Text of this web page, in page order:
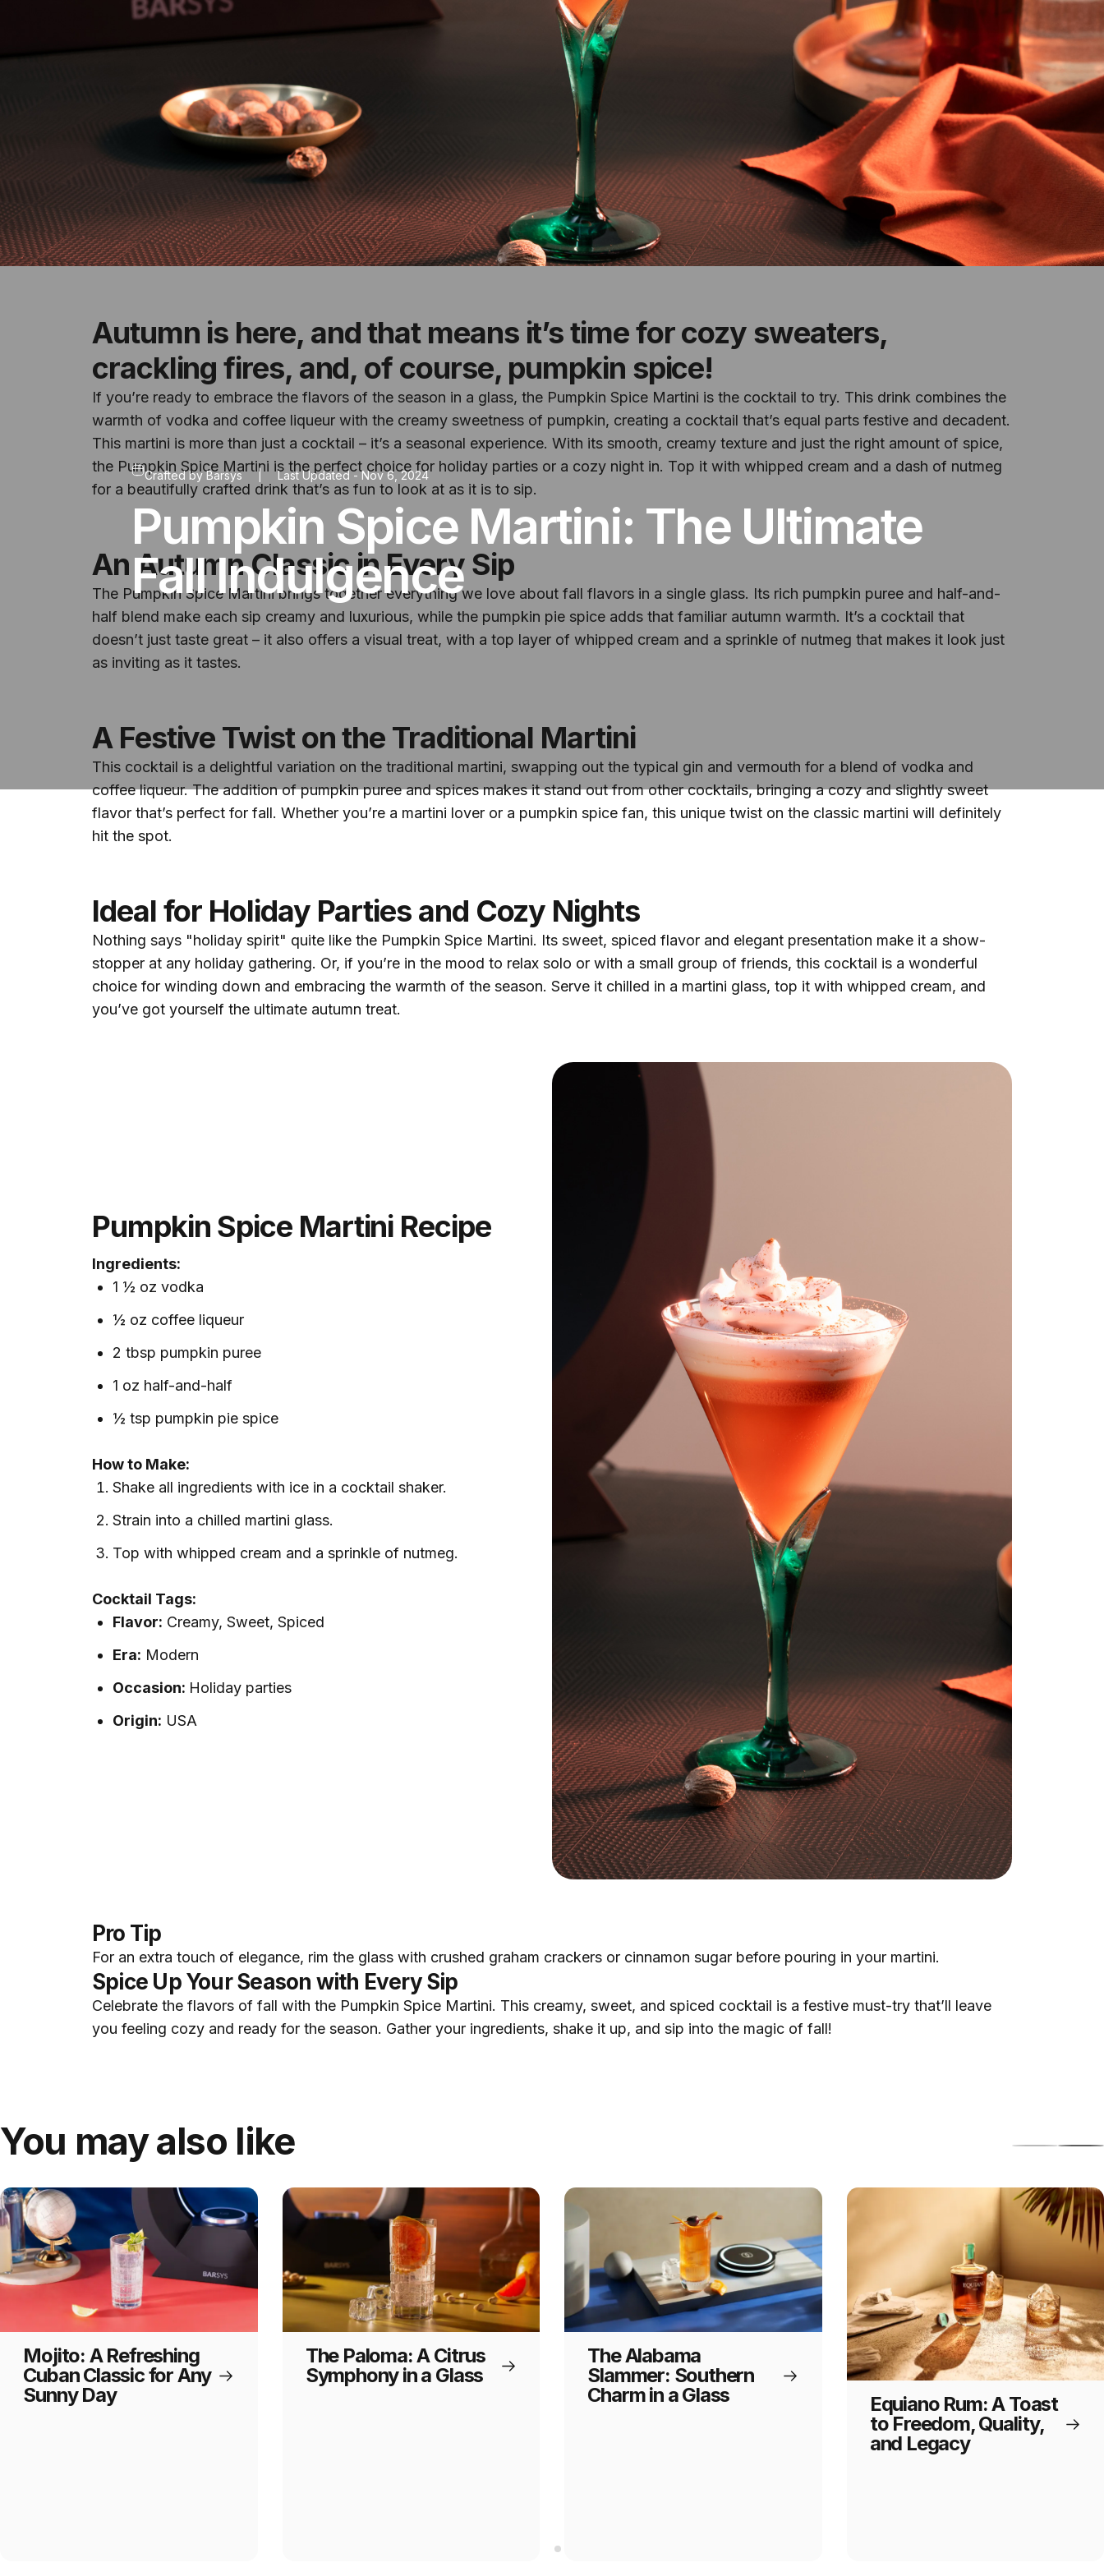
Crafted by Barsys | Last Updated -Nov 6, 2024
Pumpkin Spice Martini: The Ultimate
Fall Indulgence
Autumn is here, and that means it’s time for cozy sweaters,
crackling fires, and, of course, pumpkin spice!
If you’re ready to embrace the flavors of the season in a glass, the Pumpkin Spice Martini is the cocktail to try. This drink combines the
warmth of vodka and coffee liqueur with the creamy sweetness of pumpkin, creating a cocktail that’s equal parts festive and decadent.
This martini is more than just a cocktail – it’s a seasonal experience. With its smooth, creamy texture and just the right amount of spice,
the Pumpkin Spice Martini is the perfect choice for holiday parties or a cozy night in. Top it with whipped cream and a dash of nutmeg
for a beautifully crafted drink that’s as fun to look at as it is to sip.
An Autumn Classic in Every Sip
The Pumpkin Spice Martini brings together everything we love about fall flavors in a single glass. Its rich pumpkin puree and half-and-
half blend make each sip creamy and luxurious, while the pumpkin pie spice adds that familiar autumn warmth. It’s a cocktail that
doesn’t just taste great – it also offers a visual treat, with a top layer of whipped cream and a sprinkle of nutmeg that makes it look just
as inviting as it tastes.
A Festive Twist on the Traditional Martini
This cocktail is a delightful variation on the traditional martini, swapping out the typical gin and vermouth for a blend of vodka and
coffee liqueur. The addition of pumpkin puree and spices makes it stand out from other cocktails, bringing a cozy and slightly sweet
flavor that’s perfect for fall. Whether you’re a martini lover or a pumpkin spice fan, this unique twist on the classic martini will definitely
hit the spot.
Ideal for Holiday Parties and Cozy Nights
Nothing says "holiday spirit" quite like the Pumpkin Spice Martini. Its sweet, spiced flavor and elegant presentation make it a show-
stopper at any holiday gathering. Or, if you’re in the mood to relax solo or with a small group of friends, this cocktail is a wonderful
choice for winding down and embracing the warmth of the season. Serve it chilled in a martini glass, top it with whipped cream, and
you’ve got yourself the ultimate autumn treat.
Pumpkin Spice Martini Recipe
Ingredients:
1 ½ oz vodka
½ oz coffee liqueur
2 tbsp pumpkin puree
1 oz half-and-half
½ tsp pumpkin pie spice
How to Make:
Shake all ingredients with ice in a cocktail shaker.
Strain into a chilled martini glass.
Top with whipped cream and a sprinkle of nutmeg.
Cocktail Tags:
Flavor: Creamy, Sweet, Spiced
Era: Modern
Occasion: Holiday parties
Origin: USA
Pro Tip
For an extra touch of elegance, rim the glass with crushed graham crackers or cinnamon sugar before pouring in your martini.
Spice Up Your Season with Every Sip
Celebrate the flavors of fall with the Pumpkin Spice Martini. This creamy, sweet, and spiced cocktail is a festive must-try that’ll leave
you feeling cozy and ready for the season. Gather your ingredients, shake it up, and sip into the magic of fall!
You may also like
Mojito: A Refreshing
Cuban Classic for Any
Sunny Day
The Paloma: A Citrus
Symphony in a Glass
The Alabama
Slammer: Southern
Charm in a Glass
Equiano Rum: A Toast
to Freedom, Quality,
and Legacy